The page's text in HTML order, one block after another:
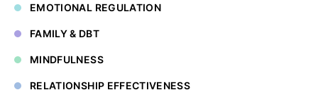
EMOTIONAL REGULATION
FAMILY & DBT
MINDFULNESS
RELATIONSHIP EFFECTIVENESS